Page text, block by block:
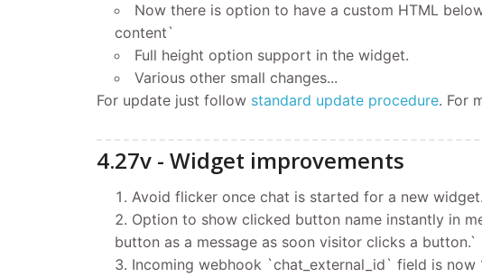
Now there is option to have a custom HTML
content`
Full height option support in the widget.
Various other small changes...
For update just follow standard update procedure. For
4.27v - Widget improvements
Avoid flicker once chat is started for a new widget.
Option to show clicked button name instantly in
button as a message as soon visitor clicks a button.`
Incoming webhook `chat_external_id` field is now